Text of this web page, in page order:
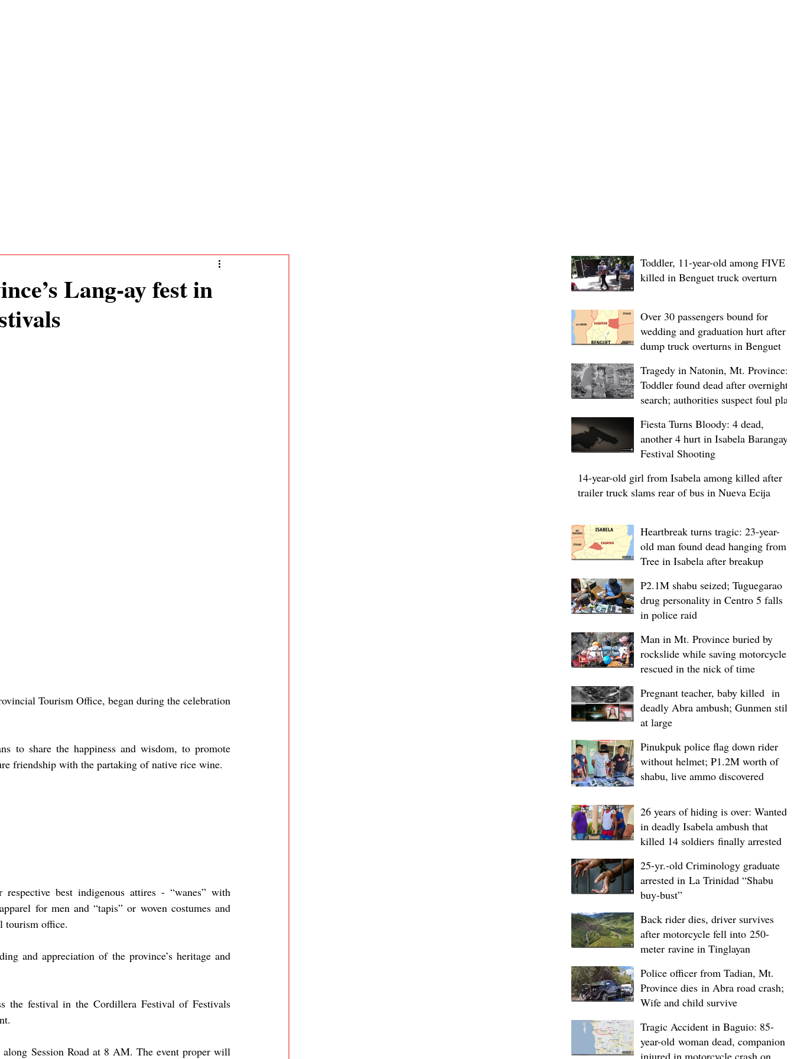
Lang-ay fest in
Tourism Office, began during the celebration
to share the happiness and wisdom, to promote
friendship with the partaking of native rice wine.
best indigenous attires - “wanes” with
for men and “tapis” or woven costumes and
tourism office.
and appreciation of the province’s heritage and
the festival in the Cordillera Festival of Festivals
Session Road at 8 AM. The event proper will
Toddler, 11-year-old among FIVE
killed in Benguet truck overturn
Over 30 passengers bound for
wedding and graduation hurt after
dump truck overturns in Benguet
Tragedy in Natonin, Mt. Province:
Toddler found dead after overnight
search; authorities suspect foul play
Fiesta Turns Bloody: 4 dead,
another 4 hurt in Isabela Barangay
Festival Shooting
14-year-old girl from Isabela among killed after
trailer truck slams rear of bus in Nueva Ecija
Heartbreak turns tragic: 23-year-
old man found dead hanging from
Tree in Isabela after breakup
P2.1M shabu seized; Tuguegarao
drug personality in Centro 5 falls
in police raid
Man in Mt. Province buried by
rockslide while saving motorcycle,
rescued in the nick of time
Pregnant teacher, baby killed in
deadly Abra ambush; Gunmen still
at large
Pinukpuk police flag down rider
without helmet; ₱1.2M worth of
shabu, live ammo discovered
26 years of hiding is over: Wanted
in deadly Isabela ambush that
killed 14 soldiers finally arrested
25-yr.-old Criminology graduate
arrested in La Trinidad “Shabu
buy-bust”
Back rider dies, driver survives
after motorcycle fell into 250-
meter ravine in Tinglayan
Police officer from Tadian, Mt.
Province dies in Abra road crash;
Wife and child survive
Tragic Accident in Baguio: 85-
year-old woman dead, companion
injured in motorcycle crash on